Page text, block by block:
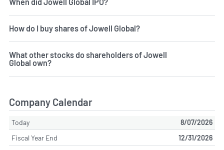
How do I buy shares of Jowell Global?
What other stocks do shareholders of Jowell
Global own?
Company Calendar
Today
8/07/2026
Fiscal Year End
12/31/2026